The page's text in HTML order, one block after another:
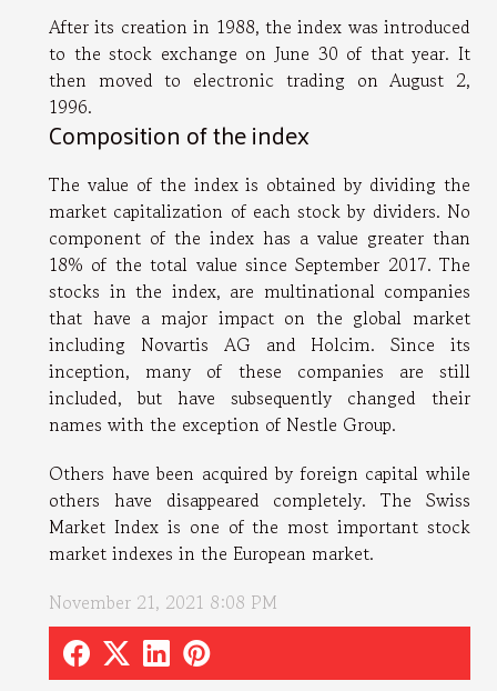
After its creation in 1988, the index was introduced
to the stock exchange on June 30 of that year. It
then moved to electronic trading on August 2,
1996.
Composition of the index
The value of the index is obtained by dividing the
market capitalization of each stock by dividers. No
component of the index has a value greater than
18% of the total value since September 2017. The
stocks in the index, are multinational companies
that have a major impact on the global market
including Novartis AG and Holcim. Since its
inception, many of these companies are still
included, but have subsequently changed their
names with the exception of Nestle Group.
Others have been acquired by foreign capital while
others have disappeared completely. The Swiss
Market Index is one of the most important stock
market indexes in the European market.
November 21, 2021 8:08 PM